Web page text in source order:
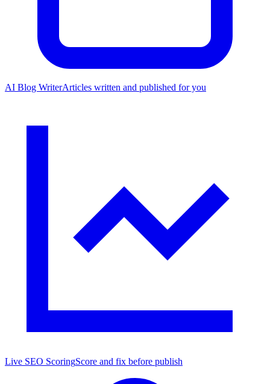
AI Blog WriterArticles written and published for you
Live SEO ScoringScore and fix before publish